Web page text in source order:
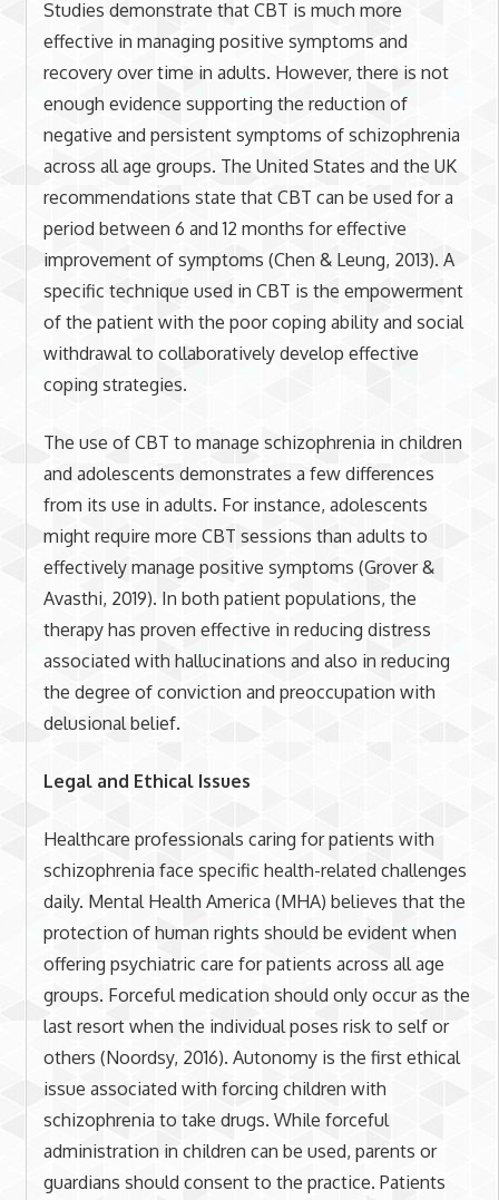
Studies demonstrate that CBT is much more
effective in managing positive symptoms and
recovery over time in adults. However, there is not
enough evidence supporting the reduction of
negative and persistent symptoms of schizophrenia
across all age groups. The United States and the UK
recommendations state that CBT can be used for a
period between 6 and 12 months for effective
improvement of symptoms (Chen & Leung, 2013). A
specific technique used in CBT is the empowerment
of the patient with the poor coping ability and social
withdrawal to collaboratively develop effective
coping strategies.
The use of CBT to manage schizophrenia in children
and adolescents demonstrates a few differences
from its use in adults. For instance, adolescents
might require more CBT sessions than adults to
effectively manage positive symptoms (Grover &
Avasthi, 2019). In both patient populations, the
therapy has proven effective in reducing distress
associated with hallucinations and also in reducing
the degree of conviction and preoccupation with
delusional belief.
Legal and Ethical Issues
Healthcare professionals caring for patients with
schizophrenia face specific health-related challenges
daily. Mental Health America (MHA) believes that the
protection of human rights should be evident when
offering psychiatric care for patients across all age
groups. Forceful medication should only occur as the
last resort when the individual poses risk to self or
others (Noordsy, 2016). Autonomy is the first ethical
issue associated with forcing children with
schizophrenia to take drugs. While forceful
administration in children can be used, parents or
guardians should consent to the practice. Patients